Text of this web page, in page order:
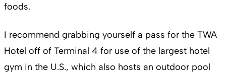
foods.
I recommend grabbing yourself a pass for the TWA
Hotel off of Terminal 4 for use of the largest hotel
gym in the U.S., which also hosts an outdoor pool